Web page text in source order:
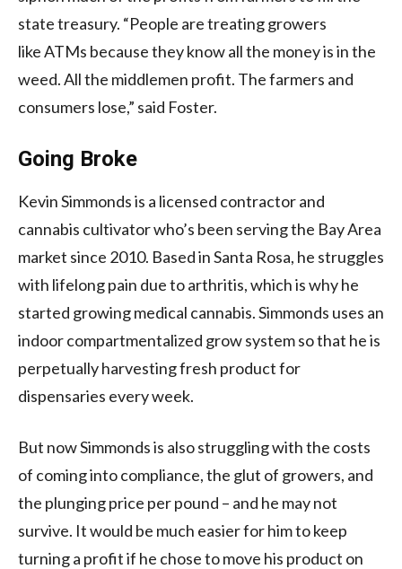
state treasury. “People are treating growers
likeATMs because they know all the money is in the
weed. All the middlemen profit. The farmers and
consumers lose,” said Foster.
Going Broke
Kevin Simmonds is a licensed contractor and
cannabis cultivator who’s been serving the Bay Area
market since 2010. Based in Santa Rosa, he struggles
with lifelong pain due to arthritis, which is why he
started growing medical cannabis. Simmonds uses an
indoor compartmentalized grow system so that he is
perpetually harvesting fresh product for
dispensaries every week.
But now Simmonds is also struggling with the costs
of coming into compliance, the glut of growers, and
the plunging price per pound – and he may not
survive. It would be much easier for him to keep
turning a profit if he chose to move his product on